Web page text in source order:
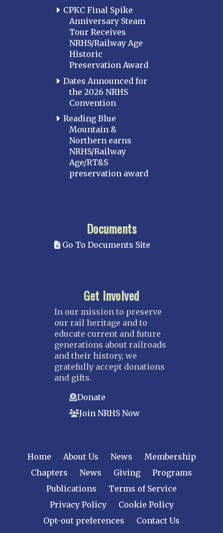
CPKC Final Spike
Anniversary Steam
Tour Receives
NRHS/Railway Age
Historic
Preservation Award
Dates Announced for
the 2026 NRHS
Convention
Reading Blue
Mountain &
Northern earns
NRHS/Railway
Age/RT&S
preservation award
Documents
Go To Documents Site
Get Involved
In our mission to preserve
our rail heritage and to
educate current and future
generations about railroads
and their history, we
gratefully accept donations
and gifts.
Donate
Join NRHS Now
Home About Us News
Membership
Chapters
News Giving
Programs
Publications
Terms of Service
Privacy Policy
Cookie Policy
Opt-out preferences
Contact Us